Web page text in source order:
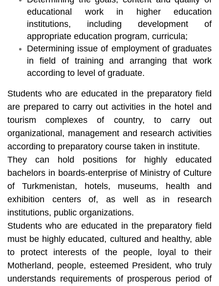
educational work in higher education
institutions, including development of
appropriate education program, curricula;
Determining issue of employment of graduates
in field of training and arranging that work
according to level of graduate.
Students who are educated in the preparatory field
are prepared to carry out activities in the hotel and
tourism complexes of country, to carry out
organizational, management and research activities
according to preparatory course taken in institute.
They can hold positions for highly educated
bachelors in boards-enterprise of Ministry of Culture
of Turkmenistan, hotels, museums, health and
exhibition centers of, as well as in research
institutions, public organizations.
Students who are educated in the preparatory field
must be highly educated, cultured and healthy, able
to protect interests of the people, loyal to their
Motherland, people, esteemed President, who truly
understands requirements of prosperous period of